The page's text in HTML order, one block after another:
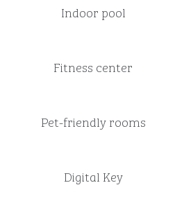
Indoor pool
Fitness center
Pet-friendly rooms
Digital Key